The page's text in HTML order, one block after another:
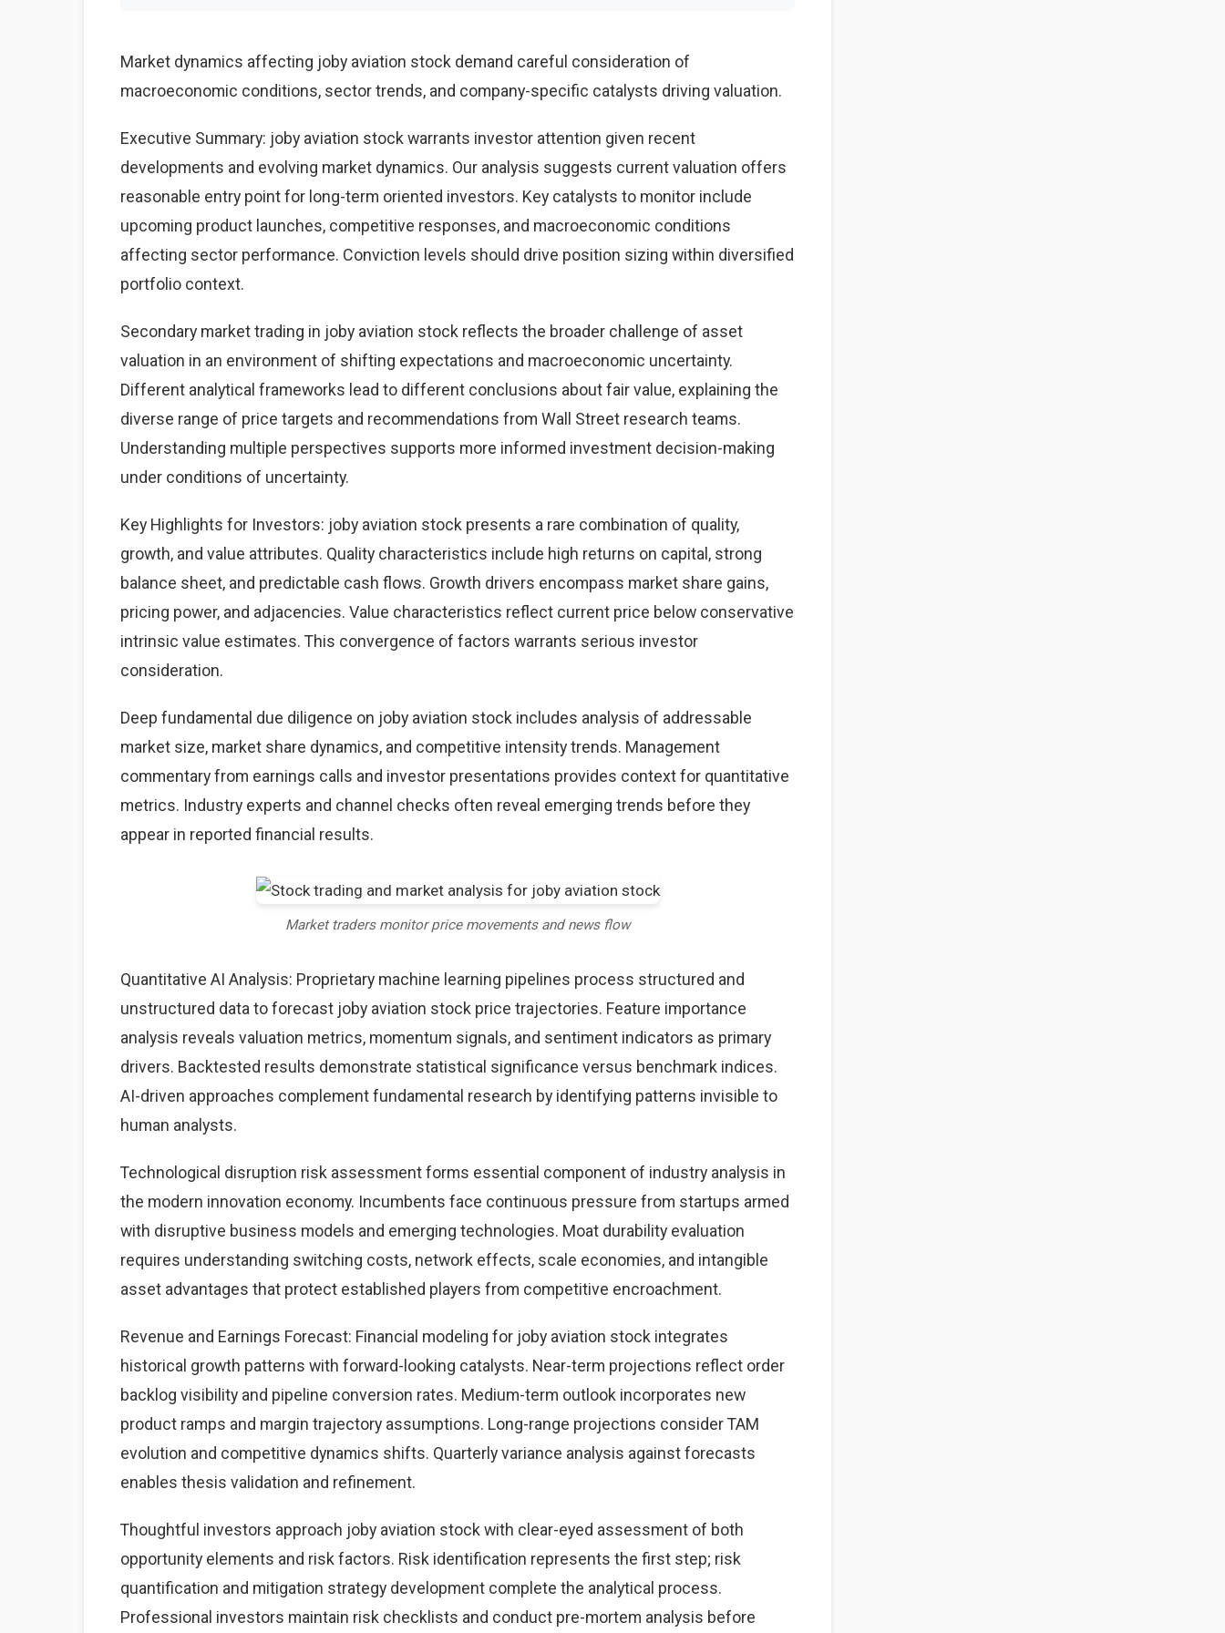
Market dynamics affecting joby aviation stock demand careful consideration of
macroeconomic conditions, sector trends, and company-specific catalysts driving valuation.
Executive Summary: joby aviation stock warrants investor attention given recent
developments and evolving market dynamics. Our analysis suggests current valuation offers
reasonable entry point for long-term oriented investors. Key catalysts to monitor include
upcoming product launches, competitive responses, and macroeconomic conditions
affecting sector performance. Conviction levels should drive position sizing within diversified
portfolio context.
Secondary market trading in joby aviation stock reflects the broader challenge of asset
valuation in an environment of shifting expectations and macroeconomic uncertainty.
Different analytical frameworks lead to different conclusions about fair value, explaining the
diverse range of price targets and recommendations from Wall Street research teams.
Understanding multiple perspectives supports more informed investment decision-making
under conditions of uncertainty.
Key Highlights for Investors: joby aviation stock presents a rare combination of quality,
growth, and value attributes. Quality characteristics include high returns on capital, strong
balance sheet, and predictable cash flows. Growth drivers encompass market share gains,
pricing power, and adjacencies. Value characteristics reflect current price below conservative
intrinsic value estimates. This convergence of factors warrants serious investor
consideration.
Deep fundamental due diligence on joby aviation stock includes analysis of addressable
market size, market share dynamics, and competitive intensity trends. Management
commentary from earnings calls and investor presentations provides context for quantitative
metrics. Industry experts and channel checks often reveal emerging trends before they
appear in reported financial results.
Market traders monitor price movements and news flow
Quantitative AI Analysis: Proprietary machine learning pipelines process structured and
unstructured data to forecast joby aviation stock price trajectories. Feature importance
analysis reveals valuation metrics, momentum signals, and sentiment indicators as primary
drivers. Backtested results demonstrate statistical significance versus benchmark indices.
AI-driven approaches complement fundamental research by identifying patterns invisible to
human analysts.
Technological disruption risk assessment forms essential component of industry analysis in
the modern innovation economy. Incumbents face continuous pressure from startups armed
with disruptive business models and emerging technologies. Moat durability evaluation
requires understanding switching costs, network effects, scale economies, and intangible
asset advantages that protect established players from competitive encroachment.
Revenue and Earnings Forecast: Financial modeling for joby aviation stock integrates
historical growth patterns with forward-looking catalysts. Near-term projections reflect order
backlog visibility and pipeline conversion rates. Medium-term outlook incorporates new
product ramps and margin trajectory assumptions. Long-range projections consider TAM
evolution and competitive dynamics shifts. Quarterly variance analysis against forecasts
enables thesis validation and refinement.
Thoughtful investors approach joby aviation stock with clear-eyed assessment of both
opportunity elements and risk factors. Risk identification represents the first step; risk
quantification and mitigation strategy development complete the analytical process.
Professional investors maintain risk checklists and conduct pre-mortem analysis before